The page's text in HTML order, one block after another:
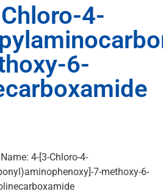
4-
6-
4-[3-Chloro-4-
7-methoxy-6-